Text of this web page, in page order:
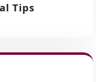
Tips